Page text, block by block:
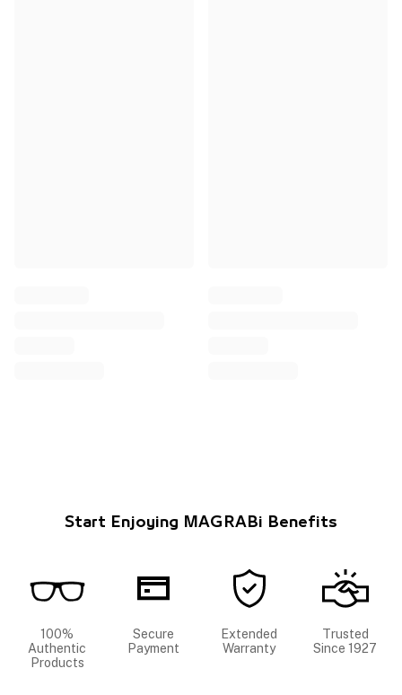
Start Enjoying MAGRABi Benefits
100%
Authentic
Products
Secure
Payment
Extended
Warranty
Trusted
Since 1927